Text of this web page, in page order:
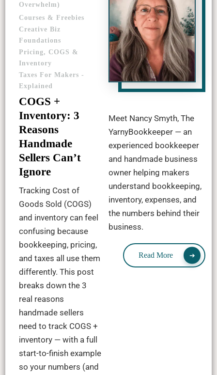
Overwhelm)
Courses & Freebies
Creative Biz
Foundations
Pricing, COGS &
Inventory
Taxes For Makers -
Explained
COGS +
Inventory: 3
Reasons
Handmade
Sellers Can’t
Ignore
Tracking Cost of
Goods Sold (COGS)
and inventory can feel
confusing because
bookkeeping, pricing,
and taxes all use them
differently. This post
breaks down the 3
real reasons
handmade sellers
need to track COGS +
inventory — with a full
start-to-finish example
so your numbers (and
Meet Nancy Smyth, The
YarnyBookkeeper — an
experienced bookkeeper
and handmade business
owner helping makers
understand bookkeeping,
inventory, expenses, and
the numbers behind their
business.
Read More